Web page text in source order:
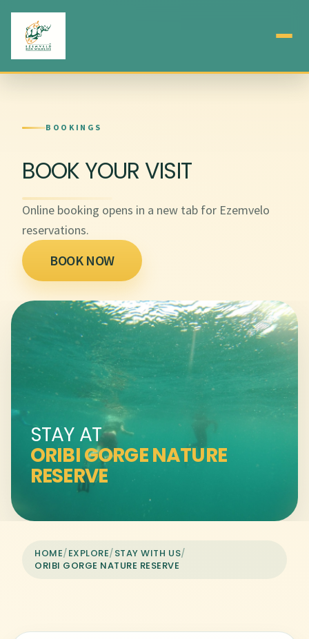
BOOKINGS
BOOK YOUR VISIT
Online booking opens in a new tab for Ezemvelo
reservations.
BOOK NOW
STAY AT
ORIBI GORGE NATURE
RESERVE
HOME/EXPLORE/STAY WITH US/
ORIBI GORGE NATURE RESERVE